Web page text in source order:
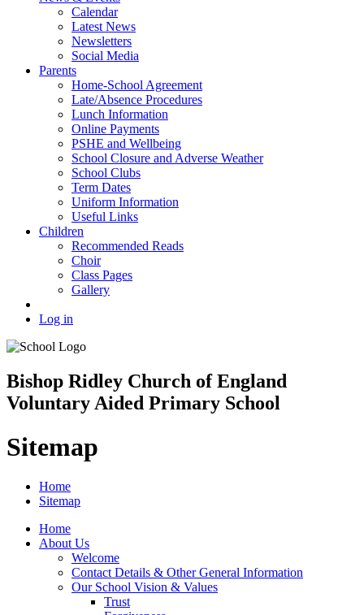
Calendar
Latest News
Newsletters
Social Media
Parents
Home-School Agreement
Late/Absence Procedures
Lunch Information
Online Payments
PSHE and Wellbeing
School Closure and Adverse Weather
School Clubs
Term Dates
Uniform Information
Useful Links
Children
Recommended Reads
Choir
Class Pages
Gallery
Log in
Bishop Ridley Church of England
Voluntary Aided Primary School
Sitemap
Home
Sitemap
Home
About Us
Welcome
Contact Details & Other General Information
Our School Vision & Values
Trust